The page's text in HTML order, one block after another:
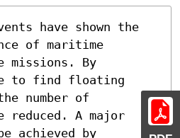
have shown the
of maritime
missions. By
to find floating
number of
reduced. A major
achieved by